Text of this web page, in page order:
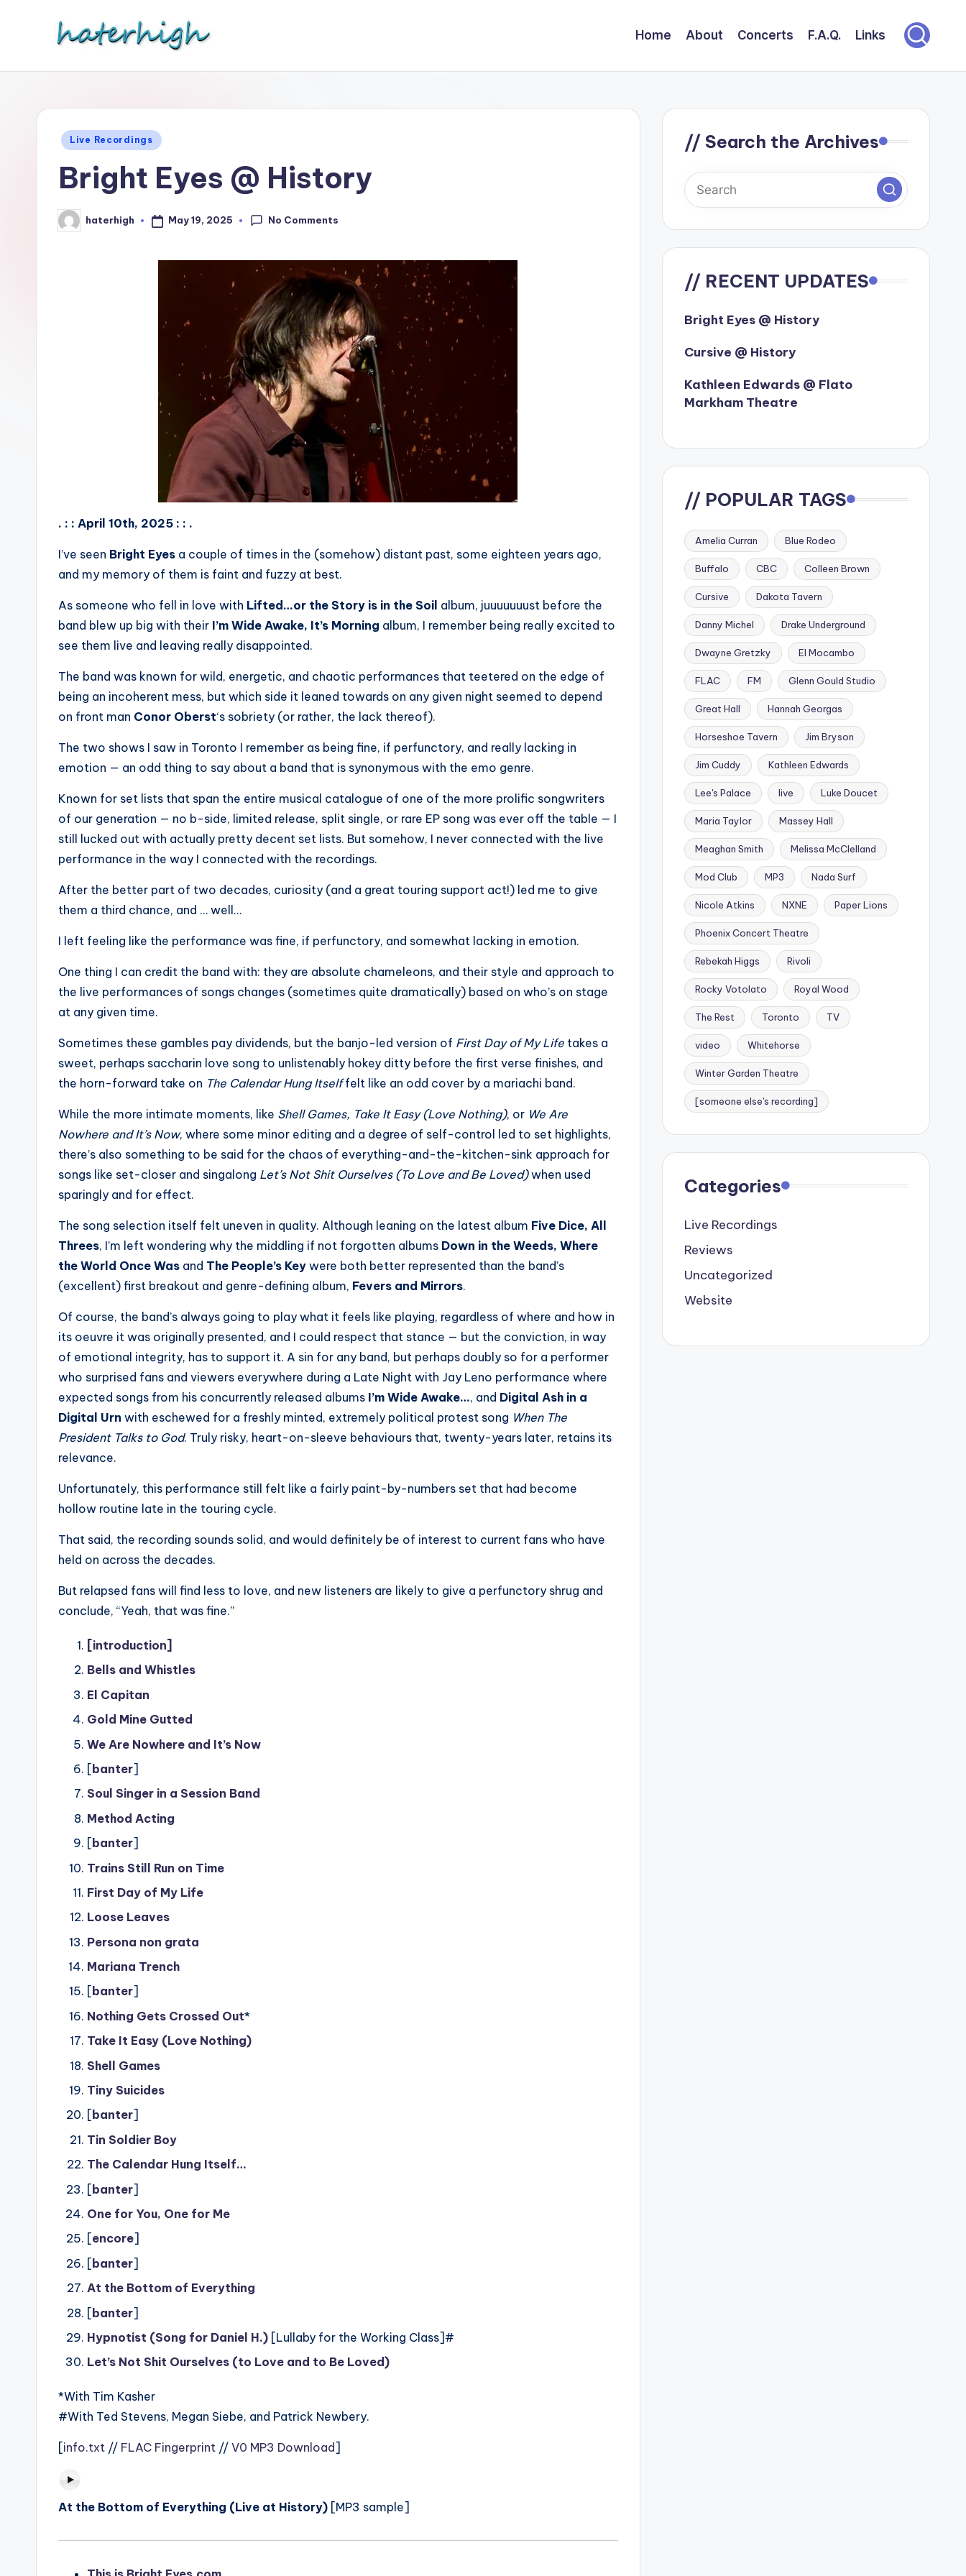
Home About Concerts F.A.Q. Links
Posted
Live Recordings
Bright Eyes @ History
Posted
by
haterhigh May 19, 2025 No Comments
. : : April 10th, 2025 : : .
I’ve seen Bright Eyes a couple of times in the (somehow) distant past, some eighteen years ago,
and my memory of them is faint and fuzzy at best.
As someone who fell in love with Lifted…or the Story is in the Soil album, juuuuuuust before the
band blew up big with their I’m Wide Awake, It’s Morning album, I remember being really excited to
see them live and leaving really disappointed.
The band was known for wild, energetic, and chaotic performances that teetered on the edge of
being an incoherent mess, but which side it leaned towards on any given night seemed to depend
on front man Conor Oberst‘s sobriety (or rather, the lack thereof).
The two shows I saw in Toronto I remember as being fine, if perfunctory, and really lacking in
emotion — an odd thing to say about a band that is synonymous with the emo genre.
Known for set lists that span the entire musical catalogue of one of the more prolific songwriters
of our generation — no b-side, limited release, split single, or rare EP song was ever off the table — I
still lucked out with actually pretty decent set lists. But somehow, I never connected with the live
performance in the way I connected with the recordings.
After the better part of two decades, curiosity (and a great touring support act!) led me to give
them a third chance, and … well…
I left feeling like the performance was fine, if perfunctory, and somewhat lacking in emotion.
One thing I can credit the band with: they are absolute chameleons, and their style and approach to
the live performances of songs changes (sometimes quite dramatically) based on who’s on stage
at any given time.
Sometimes these gambles pay dividends, but the banjo-led version of First Day of My Life takes a
sweet, perhaps saccharin love song to unlistenably hokey ditty before the first verse finishes, and
the horn-forward take on The Calendar Hung Itselffelt like an odd cover by a mariachi band.
While the more intimate moments, like Shell Games, Take It Easy (Love Nothing), or We Are
Nowhere and It’s Now, where some minor editing and a degree of self-control led to set highlights,
there’s also something to be said for the chaos of everything-and-the-kitchen-sink approach for
songs like set-closer and singalong Let’s Not Shit Ourselves (To Love and Be Loved)when used
sparingly and for effect.
The song selection itself felt uneven in quality. Although leaning on the latest album Five Dice, All
Threes, I’m left wondering why the middling if not forgotten albums Down in the Weeds, Where
the World Once Was and The People’s Key were both better represented than the band’s
(excellent) first breakout and genre-defining album, Fevers and Mirrors.
Of course, the band’s always going to play what it feels like playing, regardless of where and how in
its oeuvre it was originally presented, and I could respect that stance — but the conviction, in way
of emotional integrity, has to support it. A sin for any band, but perhaps doubly so for a performer
who surprised fans and viewers everywhere during a Late Night with Jay Leno performance where
expected songs from his concurrently released albums I’m Wide Awake…, and Digital Ash in a
Digital Urn with eschewed for a freshly minted, extremely political protest song When The
President Talks to God. Truly risky, heart-on-sleeve behaviours that, twenty-years later, retains its
relevance.
Unfortunately, this performance still felt like a fairly paint-by-numbers set that had become
hollow routine late in the touring cycle.
That said, the recording sounds solid, and would definitely be of interest to current fans who have
held on across the decades.
But relapsed fans will find less to love, and new listeners are likely to give a perfunctory shrug and
conclude, “Yeah, that was fine.”
[introduction]
Bells and Whistles
El Capitan
Gold Mine Gutted
We Are Nowhere and It’s Now
[banter]
Soul Singer in a Session Band
Method Acting
[ banter]
Trains Still Run on Time
First Day of My Life
Loose Leaves
Persona non grata
Mariana Trench
[ banter]
Nothing Gets Crossed Out*
Take It Easy (Love Nothing)
Shell Games
Tiny Suicides
[ banter]
Tin Soldier Boy
The Calendar Hung Itself…
[banter]
One for You, One for Me
[encore]
[banter]
At the Bottom of Everything
[banter]
Hypnotist (Song for Daniel H.) [Lullaby for the Working Class]#
Let’s Not Shit Ourselves (to Love and to Be Loved)
*With Tim Kasher
#With Ted Stevens, Megan Siebe, and Patrick Newbery.
[info.txt // FLAC Fingerprint // V0 MP3 Download ]
At the Bottom of Everything (Live at History) [MP3 sample]
// Search the Archives
// RECENT UPDATES
Bright Eyes @ History
Cursive @ History
Kathleen Edwards @ Flato
Markham Theatre
// POPULAR TAGS
Amelia Curran Blue Rodeo
Buffalo CBC Colleen Brown
Cursive Dakota Tavern
Danny Michel Drake Underground
Dwayne Gretzky El Mocambo
FLAC FM Glenn Gould Studio
Great Hall Hannah Georgas
Horseshoe Tavern Jim Bryson
Jim Cuddy Kathleen Edwards
Lee's Palace live Luke Doucet
Maria Taylor Massey Hall
Meaghan Smith Melissa McClelland
Mod Club MP3 Nada Surf
Nicole Atkins NXNE Paper Lions
Phoenix Concert Theatre
Rebekah Higgs Rivoli
Rocky Votolato Royal Wood
The Rest Toronto TV
video Whitehorse
Winter Garden Theatre
[someone else's recording]
Categories
Live Recordings
Reviews
Uncategorized
Website